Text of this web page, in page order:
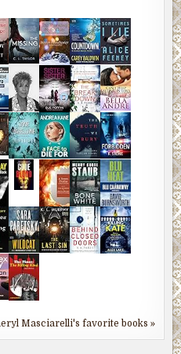
Masciarelli's favorite books »